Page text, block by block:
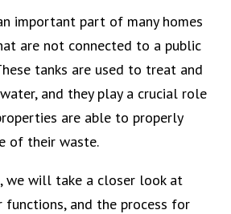
important part of many homes
are not connected to a public
tanks are used to treat and
and they play a crucial role
are able to properly
of their waste.
we will take a closer look at
functions, and the process for